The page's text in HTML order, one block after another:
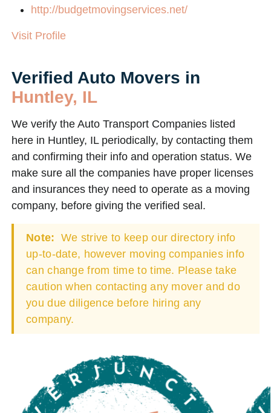
http://budgetmovingservices.net/
Visit Profile
Verified Auto Movers in
Huntley, IL
We verify the Auto Transport Companies listed
here in Huntley, IL periodically, by contacting them
and confirming their info and operation status. We
make sure all the companies have proper licenses
and insurances they need to operate as a moving
company, before giving the verified seal.
Note: We strive to keep our directory info
up-to-date, however moving companies info
can change from time to time. Please take
caution when contacting any mover and do
you due diligence before hiring any
company.